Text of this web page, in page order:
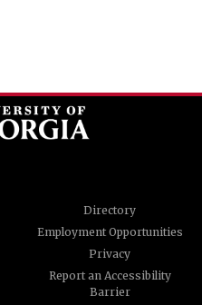
Directory
Employment Opportunities
Privacy
Report an Accessibility
Barrier